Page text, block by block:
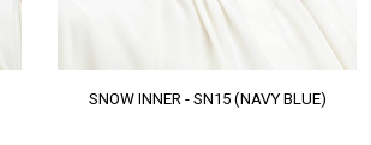
SNOW INNER - SN15 (NAVY BLUE)